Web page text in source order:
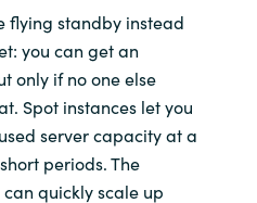
flying standby instead
you can get an
only if no one else
Spot instances let you
server capacity at a
periods. The
quickly scale up